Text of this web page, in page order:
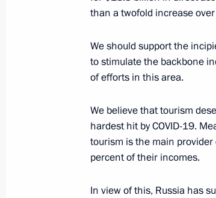
Greetings on start of St
October 23, 2021, 16:00
October 22, 2021, Friday
Meeting with Prime
October 22, 2021, 10:55
than a twofold increase
We should support the
to stimulate the backbone
of efforts in this area.
We believe that tourism
hardest hit by COVID-19.
tourism is the main
percent of their incomes.
In view of this, Russia has